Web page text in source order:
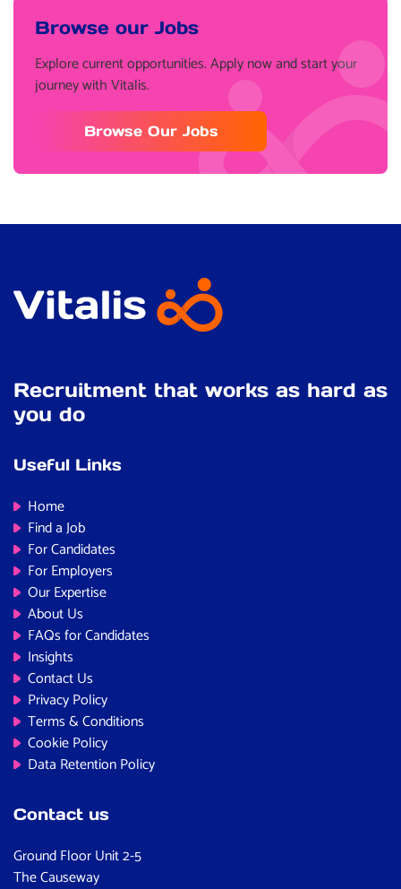
Browse our Jobs
Explore current opportunities. Apply now and start your
journey with Vitalis.
Browse Our Jobs
Recruitment that works as hard as
you do
Useful Links
Home
Find a Job
For Candidates
For Employers
Our Expertise
About Us
FAQs for Candidates
Insights
Contact Us
Privacy Policy
Terms & Conditions
Cookie Policy
Data Retention Policy
Contact us
Ground Floor Unit 2-5
The Causeway